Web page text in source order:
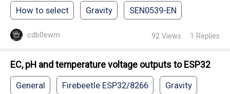
How to select Gravity SEN0539-EN
cdb0ewm 92 Views 1 Replies
EC, pH and temperature voltage outputs to ESP32
General Firebeetle ESP32/8266 Gravity